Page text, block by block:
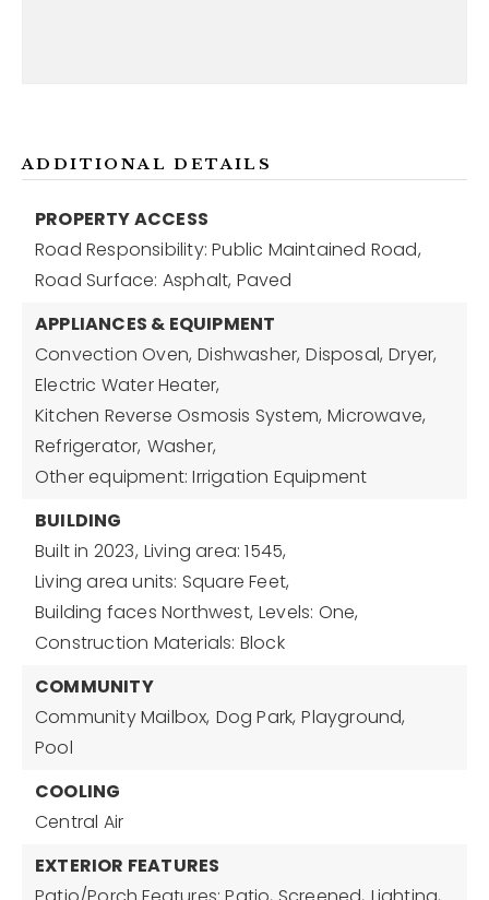
ADDITIONAL DETAILS
PROPERTY ACCESS
Road Responsibility: Public Maintained Road,
Road Surface: Asphalt, Paved
APPLIANCES & EQUIPMENT
Convection Oven, Dishwasher, Disposal, Dryer,
Electric Water Heater,
Kitchen Reverse Osmosis System, Microwave,
Refrigerator, Washer,
Other equipment: Irrigation Equipment
BUILDING
Built in 2023, Living area: 1545,
Living area units: Square Feet,
Building faces Northwest, Levels: One,
Construction Materials: Block
COMMUNITY
Community Mailbox, Dog Park, Playground,
Pool
COOLING
Central Air
EXTERIOR FEATURES